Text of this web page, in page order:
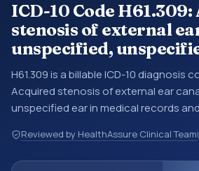
ICD-10 Code
stenosis of external
unspecified,
H61.309 is a billable ICD-10 diagnosis
Acquired stenosis of external ear
unspecified ear in medical records
insurance claims, encounter
other healthcare billing and coding
Reviewed by HealthAssure Clinical Team